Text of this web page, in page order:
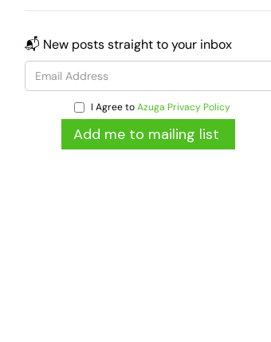
📬 New posts straight to your inbox
I Agree toAzuga Privacy Policy